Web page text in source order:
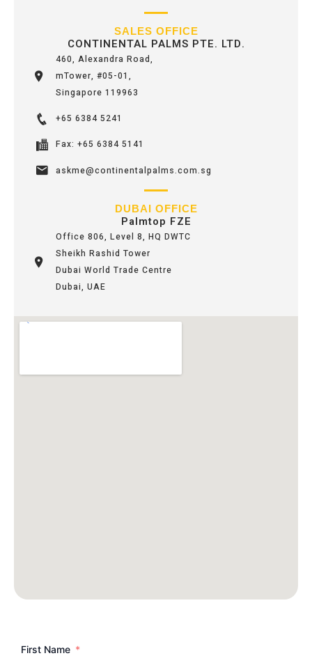
SALES OFFICE
CONTINENTAL PALMS PTE. LTD.
460, Alexandra Road,
mTower, #05-01,
Singapore 119963
+65 6384 5241
Fax: +65 6384 5141
askme@continentalpalms.com.sg
DUBAI OFFICE
Palmtop FZE
Office 806, Level 8, HQ DWTC
Sheikh Rashid Tower
Dubai World Trade Centre
Dubai, UAE
First Name